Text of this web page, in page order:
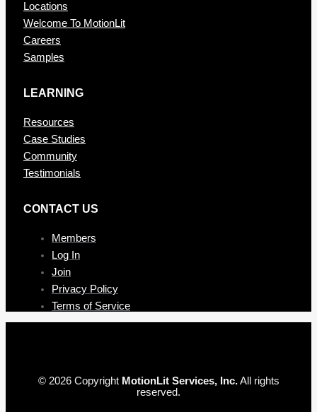
Locations
Welcome To MotionLit
Careers
Samples
LEARNING
Resources
Case Studies
Community
Testimonials
CONTAC T US
Members
Log In
Join
Privacy Policy
Terms of Service
© 2026 Copyright MotionLit Services, Inc.All rights
reserved.